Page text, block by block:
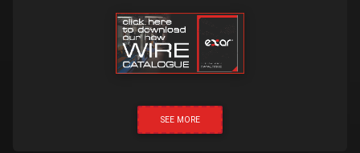
SEE MORE